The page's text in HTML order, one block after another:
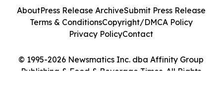
© 1995-2026 Newsmatics Inc. dba Affinity Group
Publishing & Food & Beverage Times. All Rights
AboutPress Release ArchiveSubmit Press Release
Terms & ConditionsCopyright/DMCA Policy
Privacy PolicyContact